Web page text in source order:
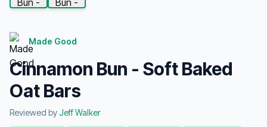
Made Good
Cinnamon Bun - Soft Baked
Oat Bars
Reviewed byJeff Walker